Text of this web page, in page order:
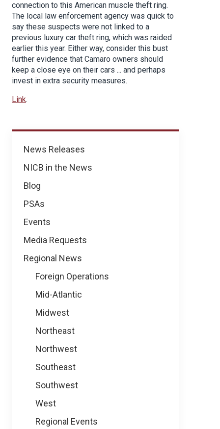
News
News Releases
NICB in the News
Blog
PSAs
Events
Media Requests
Regional News
Foreign Operations
Mid-Atlantic
Midwest
Northeast
Northwest
Southeast
Southwest
West
Regional Events
connection to this American muscle theft ring.
The local law enforcement agency was quick to
say these suspects were not linked to a
previous luxury car theft ring, which was raided
earlier this year. Either way, consider this bust
further evidence that Camaro owners should
keep a close eye on their cars ... and perhaps
invest in extra security measures.
Link.